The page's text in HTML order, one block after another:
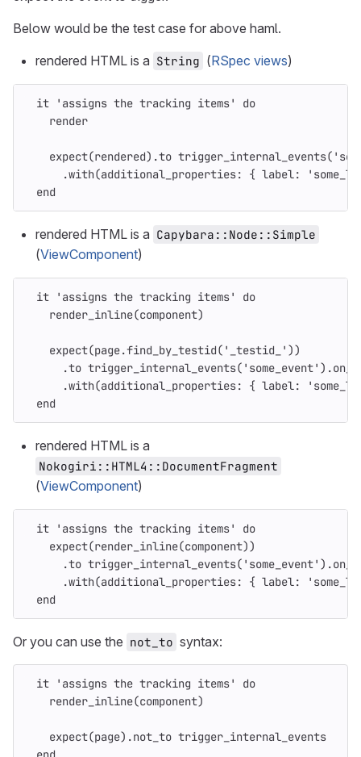
Below would be the test case for above haml.
rendered HTML is a String (RSpec views)
it 'assigns the tracking items'
do
render
expect(rendered).to trigger_internal_events(
.with(additional_properties: { label:
end
rendered HTML is a Capybara::Node::Simple
(ViewComponent)
it 'assigns the tracking items'
do
render_inline(component)
expect(page.find_by_testid( '_testid_' ))
.to trigger_internal_events( 'some_event' ).
.with(additional_properties: { label:
end
rendered HTML is a
Nokogiri::HTML4::DocumentFragment
(ViewComponent)
it 'assigns the tracking items'
do
expect(render_inline(component))
.to trigger_internal_events( 'some_event' ).
.with(additional_properties: { label:
end
Or you can use the not_to syntax:
it 'assigns the tracking items'
do
render_inline(component)
expect(page).not_to trigger_internal_events